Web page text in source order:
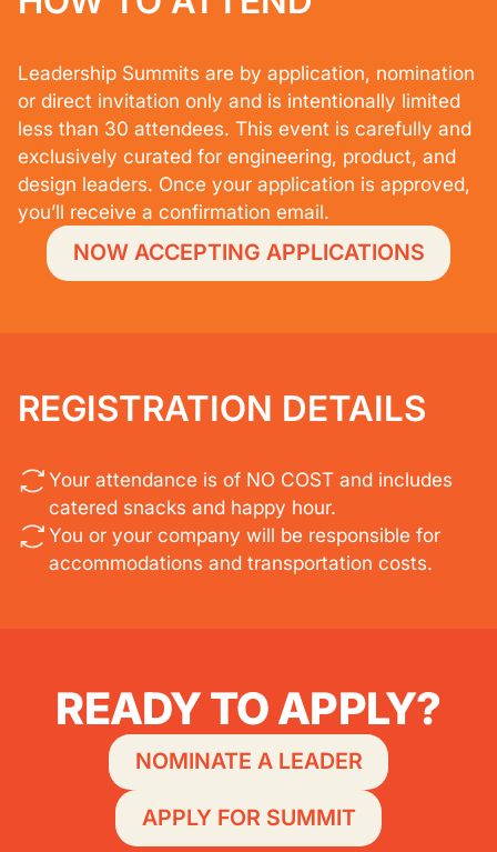
Leadership Summits are by application, nomination
or direct invitation only and is intentionally limited
less than 30 attendees. This event is carefully and
exclusively curated for engineering, product, and
design leaders. Once your application is approved,
you’ll receive a confirmation email.
NOW ACCEPTING APPLICATIONS
REGISTRATION DETAILS
Your attendance is of NO COST and includes
catered snacks and happy hour.
You or your company will be responsible for
accommodations and transportation costs.
READY TO APPLY?
NOMINATE A LEADER
APPLY FOR SUMMIT